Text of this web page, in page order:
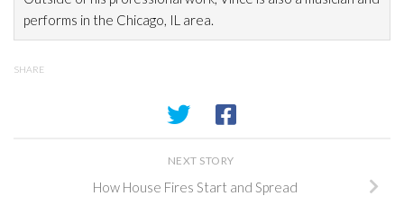
performs in the Chicago, IL area.
SHARE
NEXT STORY
How House Fires Start and Spread